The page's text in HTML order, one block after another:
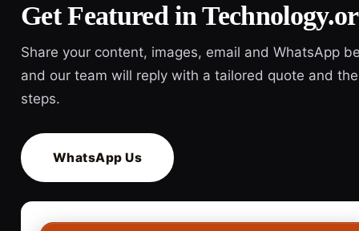
Get Featured in
Share your content, images, email and WhatsApp
and our team will reply with a tailored quote and
steps.
WhatsApp Us